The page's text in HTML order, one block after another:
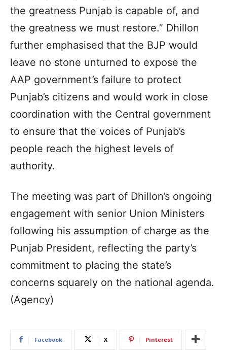
the greatness Punjab is capable of, and
the greatness we must restore.” Dhillon
further emphasised that the BJP would
leave no stone unturned to expose the
AAP government’s failure to protect
Punjab’s citizens and would work in close
coordination with the Central government
to ensure that the voices of Punjab’s
people reach the highest levels of
authority.
The meeting was part of Dhillon’s ongoing
engagement with senior Union Ministers
following his assumption of charge as the
Punjab President, reflecting the party’s
commitment to placing the state’s
concerns squarely on the national agenda.
(Agency)
Facebook X Pinterest